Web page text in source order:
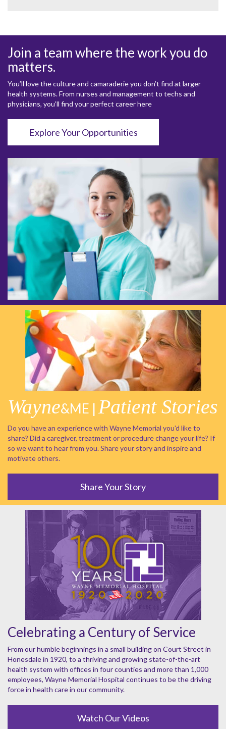
Join a team where the work you do
matters.
You’ll love the culture and camaraderie you don’t find at larger
health systems. From nurses and management to techs and
physicians, you’ll find your perfect career here
Explore Your Opportunities
Wayne&ME | Patient Stories
Do you have an experience with Wayne Memorial you'd like to
share? Did a caregiver, treatment or procedure change your life? If
so we want to hear from you. Share your story and inspire and
motivate others.
Share Your Story
Celebrating a Century of Service
From our humble beginnings in a small building on Court Street in
Honesdale in 1920, to a thriving and growing state-of-the-art
health system with offices in four counties and more than 1,000
employees, Wayne Memorial Hospital continues to be the driving
force in health care in our community.
Watch Our Videos